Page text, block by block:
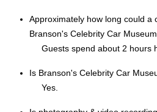
Approximately how long could a
Branson's Celebrity Car
Guests spend about 2 hours
Is Branson's Celebrity Car
Yes.